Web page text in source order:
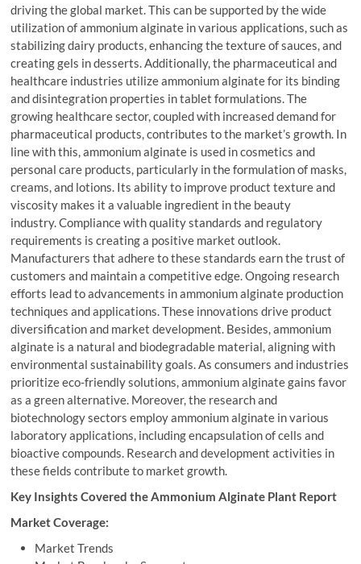
driving the global market. This can be supported by the wide
utilization of ammonium alginate in various applications, such as
stabilizing dairy products, enhancing the texture of sauces, and
creating gels in desserts. Additionally, the pharmaceutical and
healthcare industries utilize ammonium alginate for its binding
and disintegration properties in tablet formulations. The
growing healthcare sector, coupled with increased demand for
pharmaceutical products, contributes to the market’s growth. In
line with this, ammonium alginate is used in cosmetics and
personal care products, particularly in the formulation of masks,
creams, and lotions. Its ability to improve product texture and
viscosity makes it a valuable ingredient in the beauty
industry. Compliance with quality standards and regulatory
requirements is creating a positive market outlook.
Manufacturers that adhere to these standards earn the trust of
customers and maintain a competitive edge. Ongoing research
efforts lead to advancements in ammonium alginate production
techniques and applications. These innovations drive product
diversification and market development. Besides, ammonium
alginate is a natural and biodegradable material, aligning with
environmental sustainability goals. As consumers and industries
prioritize eco-friendly solutions, ammonium alginate gains favor
as a green alternative. Moreover, the research and
biotechnology sectors employ ammonium alginate in various
laboratory applications, including encapsulation of cells and
bioactive compounds. Research and development activities in
these fields contribute to market growth.
Key Insights Covered the Ammonium Alginate Plant Report
Market Coverage:
Market Trends